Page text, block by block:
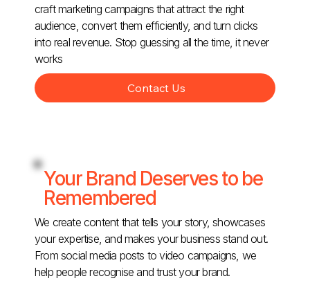
craft marketing campaigns that attract the right
audience, convert them efficiently, and turn clicks
into real revenue. Stop guessing all the time, it never
works
Contact Us
Your Brand Deserves to be
Remembered
We create content that tells your story, showcases
your expertise, and makes your business stand out.
From social media posts to video campaigns, we
help people recognise and trust your brand.